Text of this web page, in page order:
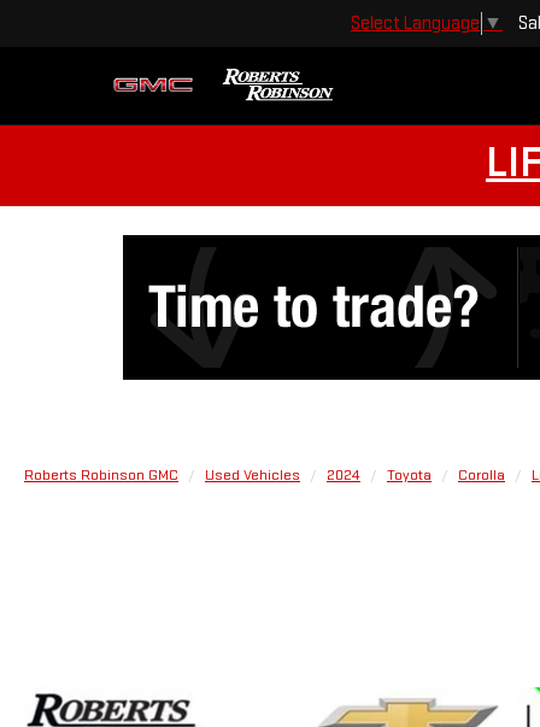
Select Language ▼
Roberts Robinson GMC Used Vehicles 2024 Toyota Corolla